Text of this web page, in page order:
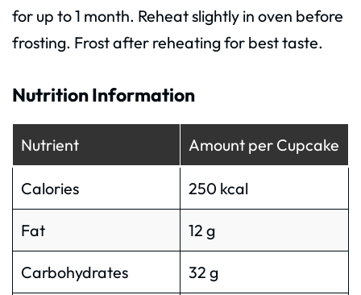
for up to 1 month. Reheat slightly in oven before
frosting. Frost after reheating for best taste.
Nutrition Information
Nutrient Amount per Cupcake
Calories 250 kcal
Fat 12 g
Carbohydrates 32 g